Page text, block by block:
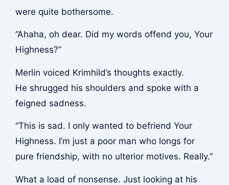
were quite bothersome.
“Ahaha, oh dear. Did my words offend you, Your
Highness?”
Merlin voiced Krimhild’s thoughts exactly.
He shrugged his shoulders and spoke with a
feigned sadness.
“This is sad. I only wanted to befriend Your
Highness. I’m just a poor man who longs for
pure friendship, with no ulterior motives. Really.”
What a load of nonsense. Just looking at his